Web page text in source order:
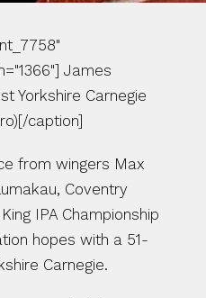
James
Yorkshire Carnegie
caption]
from wingers Max
Coventry
IPA Championship
hopes with a 51-
Carnegie.